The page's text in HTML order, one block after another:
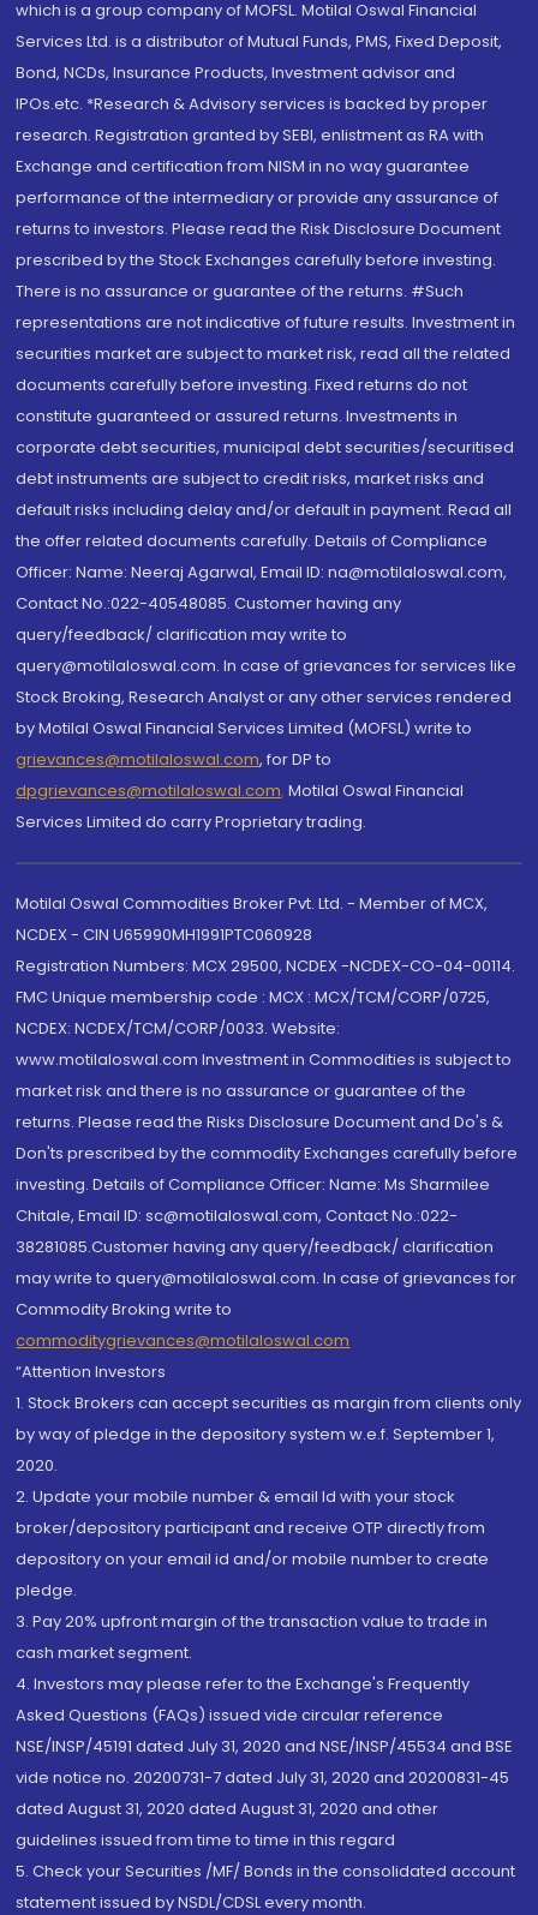
which is a group company of MOFSL. Motilal Oswal Financial
Services Ltd. is a distributor of Mutual Funds, PMS, Fixed Deposit,
Bond, NCDs, Insurance Products, Investment advisor and
IPOs.etc. *Research & Advisory services is backed by proper
research. Registration granted by SEBI, enlistment as RA with
Exchange and certification from NISM in no way guarantee
performance of the intermediary or provide any assurance of
returns to investors. Please read the Risk Disclosure Document
prescribed by the Stock Exchanges carefully before investing.
There is no assurance or guarantee of the returns. #Such
representations are not indicative of future results. Investment in
securities market are subject to market risk, read all the related
documents carefully before investing. Fixed returns do not
constitute guaranteed or assured returns. Investments in
corporate debt securities, municipal debt securities/securitised
debt instruments are subject to credit risks, market risks and
default risks including delay and/or default in payment. Read all
the offer related documents carefully. Details of Compliance
Officer: Name: Neeraj Agarwal, Email ID: na@motilaloswal.com,
Contact No.:022-40548085. Customer having any
query/feedback/ clarification may write to
query@motilaloswal.com. In case of grievances for services like
Stock Broking, Research Analyst or any other services rendered
by Motilal Oswal Financial Services Limited (MOFSL) write to
grievances@motilaloswal.com, for DP to
dpgrievances@motilaloswal.com, Motilal Oswal Financial
Services Limited do carry Proprietary trading.
Motilal Oswal Commodities Broker Pvt. Ltd. - Member of MCX,
NCDEX - CIN U65990MH1991PTC060928
Registration Numbers: MCX 29500, NCDEX -NCDEX-CO-04-00114.
FMC Unique membership code : MCX : MCX/TCM/CORP/0725,
NCDEX: NCDEX/TCM/CORP/0033. Website:
www.motilaloswal.com Investment in Commodities is subject to
market risk and there is no assurance or guarantee of the
returns. Please read the Risks Disclosure Document and Do's &
Don'ts prescribed by the commodity Exchanges carefully before
investing. Details of Compliance Officer: Name: Ms Sharmilee
Chitale, Email ID: sc@motilaloswal.com, Contact No.:022-
38281085.Customer having any query/feedback/ clarification
may write to query@motilaloswal.com. In case of grievances for
Commodity Broking write to
commoditygrievances@motilaloswal.com
“Attention Investors
1. Stock Brokers can accept securities as margin from clients only
by way of pledge in the depository system w.e.f. September 1,
2020.
2. Update your mobile number & email Id with your stock
broker/depository participant and receive OTP directly from
depository on your email id and/or mobile number to create
pledge.
3. Pay 20% upfront margin of the transaction value to trade in
cash market segment.
4. Investors may please refer to the Exchange's Frequently
Asked Questions (FAQs) issued vide circular reference
NSE/INSP/45191 dated July 31, 2020 and NSE/INSP/45534 and BSE
vide notice no. 20200731-7 dated July 31, 2020 and 20200831-45
dated August 31, 2020 dated August 31, 2020 and other
guidelines issued from time to time in this regard
5. Check your Securities /MF/ Bonds in the consolidated account
statement issued by NSDL/CDSL every month.